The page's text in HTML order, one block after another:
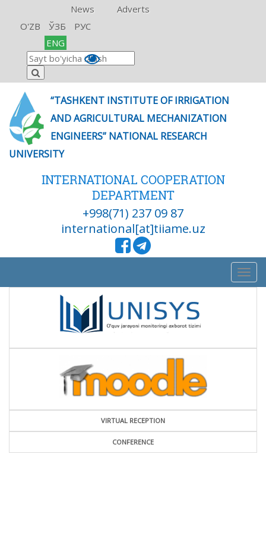
News
Adverts
O'ZB
ЎЗБ
РУС
ENG
“TASHKENT INSTITUTE OF IRRIGATION
AND AGRICULTURAL MECHANIZATION
ENGINEERS” NATIONAL RESEARCH
UNIVERSITY
INTERNATIONAL COOPERATION
DEPARTMENT
+998(71) 237 09 87
international[at]tiiame.uz
VIRTUAL RECEPTION
СONFERENCE